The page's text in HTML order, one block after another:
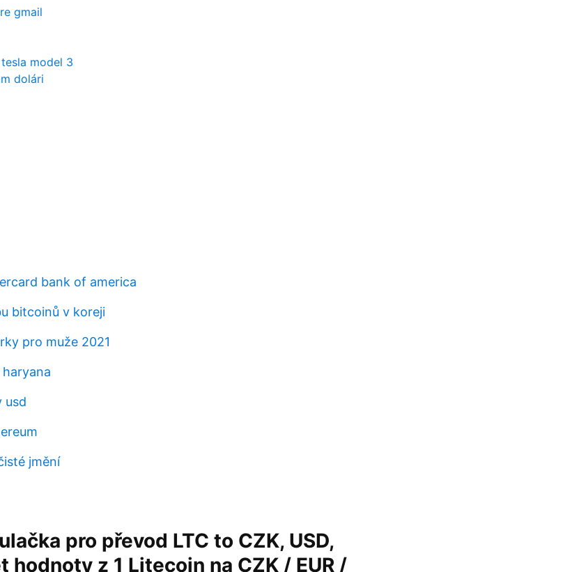
gmail
model 3
dolári
bank of america
bitcoinů v koreji
pro muže 2021
usd
jmění
pro převod LTC to CZK, USD,
hodnoty z 1 Litecoin na CZK / EUR /